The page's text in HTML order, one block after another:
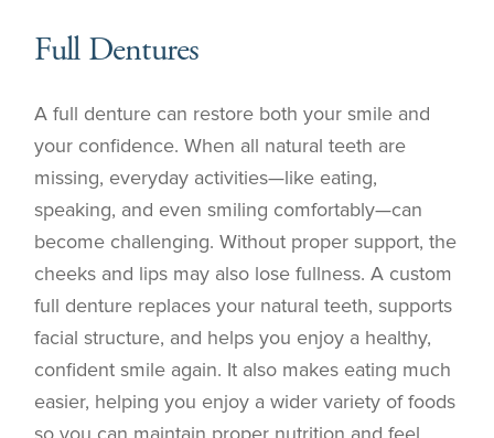
Full Dentures
A full denture can restore both your smile and
your confidence. When all natural teeth are
missing, everyday activities—like eating,
speaking, and even smiling comfortably—can
become challenging. Without proper support, the
cheeks and lips may also lose fullness. A custom
full denture replaces your natural teeth, supports
facial structure, and helps you enjoy a healthy,
confident smile again. It also makes eating much
easier, helping you enjoy a wider variety of foods